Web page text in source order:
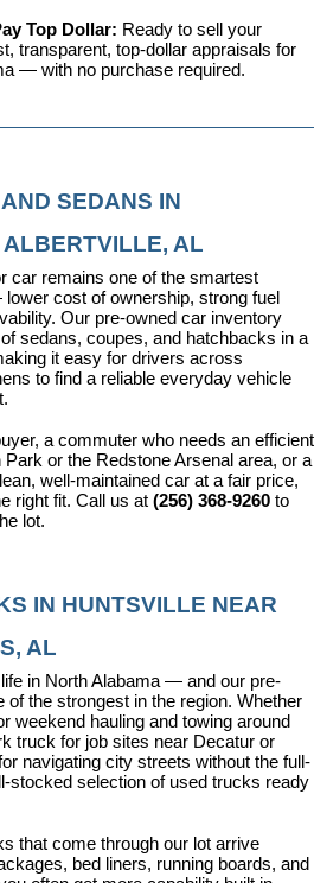
Top Dollar: Ready to sell your
transparent, top-dollar appraisals for
— with no purchase required.
SEDANS IN
AL
car remains one of the smartest
cost of ownership, strong fuel
Our pre-owned car inventory
sedans, coupes, and hatchbacks in a
it easy for drivers across
to find a reliable everyday vehicle
a commuter who needs an efficient
or the Redstone Arsenal area, or a
well-maintained car at a fair price,
right fit. Call us at (256) 368-9260 to
lot.
IN HUNTSVILLE NEAR
AL
in North Alabama — and our pre-
the strongest in the region. Whether
weekend hauling and towing around
truck for job sites near Decatur or
navigating city streets without the full-
stocked selection of used trucks ready
that come through our lot arrive
bed liners, running boards, and